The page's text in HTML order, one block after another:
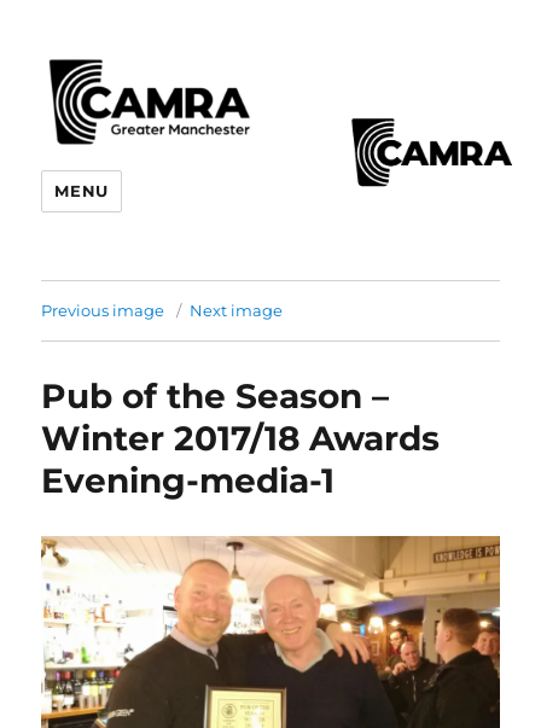
CAMRA Greater Manchester
Branches
MENU
Previous image Next image
Pub of the Season –
Winter 2017/18 Awards
Evening-media-1